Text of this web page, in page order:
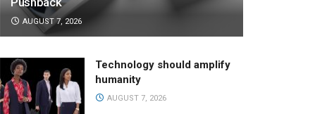
AUGUST 7, 2026
Technology should amplify
humanity
AUGUST 7, 2026